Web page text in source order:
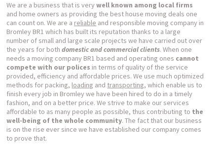
We are a business that is verywell known among local firms
and home owners as providing the best house moving deals one
can count on. We are a reliable and responsible moving company in
Bromley BR1 which has built its reputation thanks to a large
number of small and large scale projects we have carried out over
the years for bothdomestic and commercial clients. When one
needs a moving company BR1 based and operating ones cannot
compete with our polices in terms of quality of the service
provided, efficiency and affordable prices. We use much optimized
methods for packing, loading and transporting, which enable us to
finish every job in Bromley we have been hired to do in a timely
fashion, and on a better price. We strive to make our services
affordable to as many people as possible, thus contributing to the
well-being of the whole community. The fact that our business
is on the rise ever since we have established our company comes
to prove that.